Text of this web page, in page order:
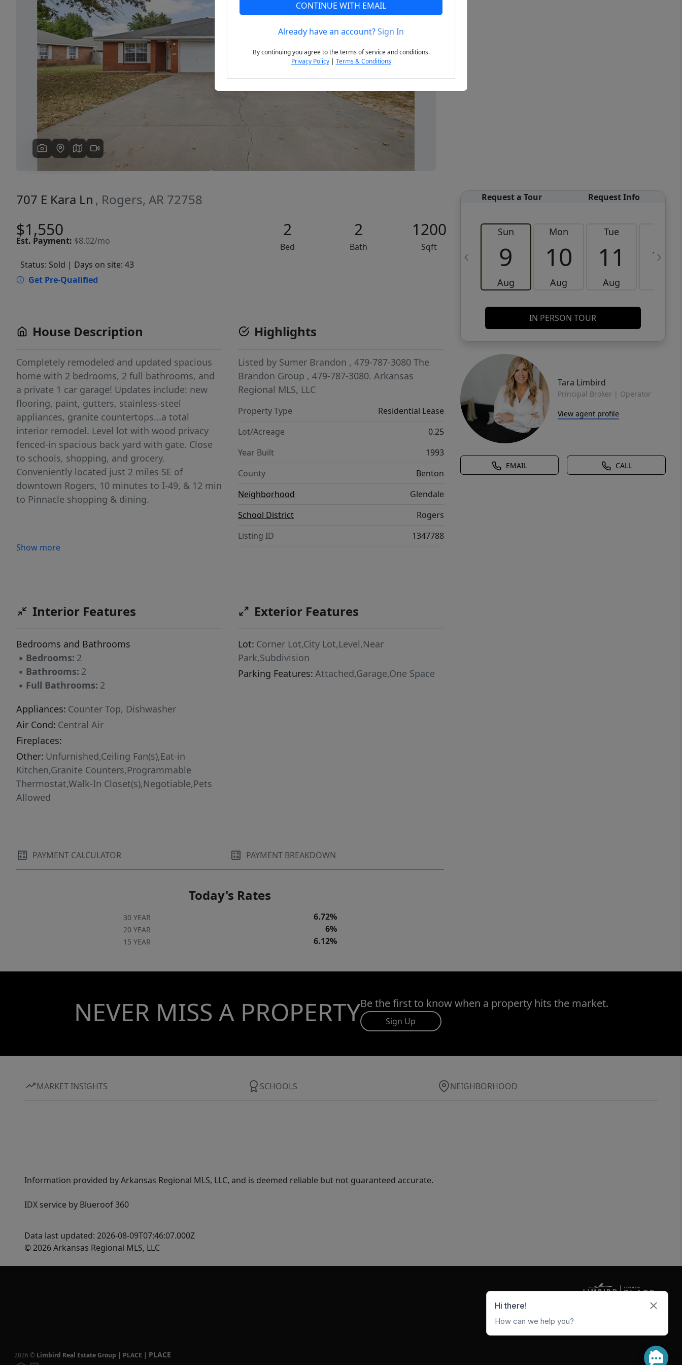
Previous Next
707 E Kara Ln , Rogers, AR 72758
$1,550
Est. Payment: $8.02/mo
2
Bed
2
Bath
1200
Sqft
Status: Sold | Days on site: 43
Get Pre-Qualified
Request a Tour Request Info
Sun
9
Aug
Mon
10
Aug
Tue
11
Aug
12
IN PERSON TOUR
Tara Limbird
Principal Broker | Operator
View agent profile
EMAIL CALL
House Description
Completely remodeled and updated spacious
home with 2 bedrooms, 2 full bathrooms, and
a private 1 car garage! Updates include: new
flooring, paint, gutters, stainless-steel
appliances, granite countertops...a total
interior remodel. Level lot with wood privacy
fenced-in spacious back yard with gate. Close
to schools, shopping, and grocery.
Conveniently located just 2 miles SE of
downtown Rogers, 10 minutes to I-49, & 12 min
to Pinnacle shopping & dining.
Show more
Highlights
Listed by Sumer Brandon , 479-787-3080 The
Brandon Group , 479-787-3080.Arkansas
Regional MLS, LLC
Property Type
Residential Lease
Lot/Acreage
0.25
Year Built
1993
County
Benton
Neighborhood
Glendale
School District
Rogers
Listing ID
1347788
Interior Features
Bedrooms and Bathrooms
▪ Bedrooms: 2
▪ Bathrooms: 2
▪ Full Bathrooms: 2
Appliances: Counter Top, Dishwasher
Air Cond: Central Air
Fireplaces:
Other: Unfurnished,Ceiling Fan(s),Eat-in
Kitchen,Granite Counters,Programmable
Thermostat,Walk-In Closet(s),Negotiable,Pets
Allowed
Exterior Features
Lot: Corner Lot,City Lot,Level,Near
Park,Subdivision
Parking Features: Attached,Garage,One Space
PAYMENT CALCULATOR PAYMENT BREAKDOWN
Today's Rates
30 YEAR 6.72%
20 YEAR 6%
15 YEAR 6.12%
NEVER MISS A PROPERTYBe the first to know when a property hits the market.
Sign Up
MARKET INSIGHTS SCHOOLS NEIGHBORHOOD
Information provided by Arkansas Regional MLS, LLC, and is deemed reliable but not guaranteed accurate.
IDX service by Blueroof 360
Data last updated: 2026-08-09T07:46:07.000Z
© 2026 Arkansas Regional MLS, LLC
5247 W Metro Park Crossing
Rogers
2026 © Limbird Real Estate Group | PLACE | PLACE
CONTINUE WITH EMAIL
Already have an account?Sign In
By continuing you agree to the terms of service and conditions.
Privacy Policy| Terms & Conditions